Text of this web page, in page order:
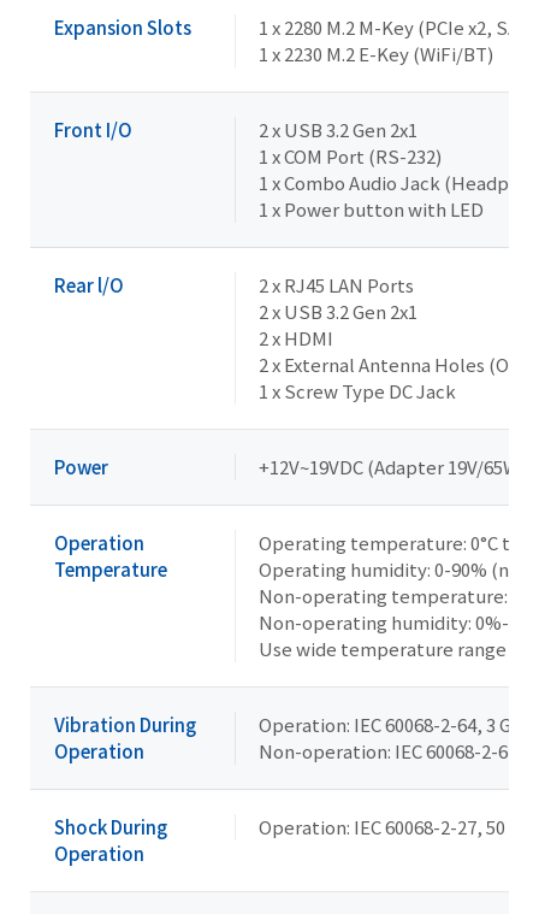
Expansion Slots
1 x 2280 M.2 M-Key (PCIe x2,
1 x 2230 M.2 E-Key (WiFi/BT)
Front I/O
2 x USB 3.2 Gen 2x1
1 x COM Port (RS-232)
1 x Combo Audio Jack
1 x Power button with LED
Rear l/O
2 x RJ45 LAN Ports
2 x USB 3.2 Gen 2x1
2 x HDMI
2 x External Antenna Holes
1 x Screw Type DC Jack
Power +12V~19VDC (Adapter 19V/65W)
Operation
Temperature
Operating temperature: 0°C to
Operating humidity: 0-90%
Non-operating temperature: -
Non-operating humidity: 0%-
Use wide temperature range
Vibration During
Operation
Operation: IEC 60068-2-64, 3
Non-operation: IEC 60068-2-6, 2
Shock During
Operation
Operation: IEC 60068-2-27, 50